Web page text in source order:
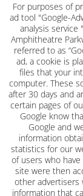
For purposes of
ad tool "Google-
analysis service
Amphitheatre
referred to as
ad, a cookie is
files that your
computer. These
after 30 days and
certain pages of
Google know
Google and
information
statistics for our
of users who
site were then
other advertisers
information that